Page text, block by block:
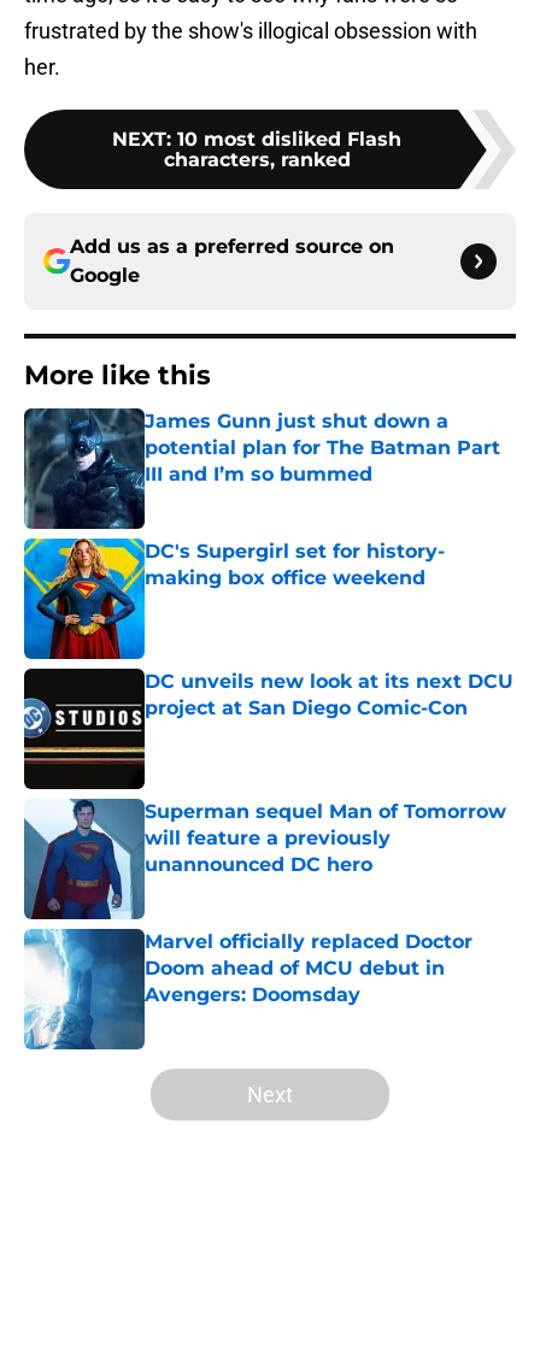
frustrated by the show's illogical obsession with
her.
NEXT: 10 most disliked Flash
characters, ranked
Add us as a preferred source on
Google
More like this
James Gunn just shut down a
potential plan for The Batman Part
III and I’m so bummed
Published by on Invalid Date
DC's Supergirl set for history-
making box office weekend
DC unveils new look at its next DCU
project at San Diego Comic-Con
Superman sequel Man of Tomorrow
will feature a previously
unannounced DC hero
Marvel officially replaced Doctor
Doom ahead of MCU debut in
Avengers: Doomsday
5 related articles loaded
Next